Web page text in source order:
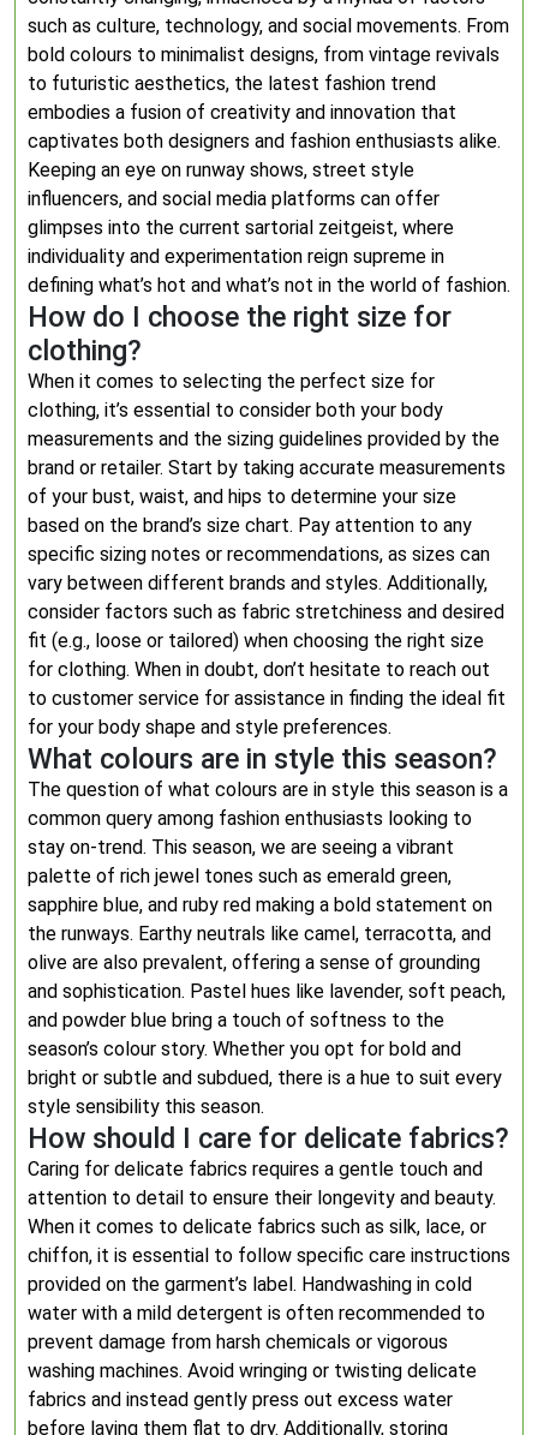
such as culture, technology, and social movements. From
bold colours to minimalist designs, from vintage revivals
to futuristic aesthetics, the latest fashion trend
embodies a fusion of creativity and innovation that
captivates both designers and fashion enthusiasts alike.
Keeping an eye on runway shows, street style
influencers, and social media platforms can offer
glimpses into the current sartorial zeitgeist, where
individuality and experimentation reign supreme in
defining what’s hot and what’s not in the world of fashion.
How do I choose the right size for
clothing?
When it comes to selecting the perfect size for
clothing, it’s essential to consider both your body
measurements and the sizing guidelines provided by the
brand or retailer. Start by taking accurate measurements
of your bust, waist, and hips to determine your size
based on the brand’s size chart. Pay attention to any
specific sizing notes or recommendations, as sizes can
vary between different brands and styles. Additionally,
consider factors such as fabric stretchiness and desired
fit (e.g., loose or tailored) when choosing the right size
for clothing. When in doubt, don’t hesitate to reach out
to customer service for assistance in finding the ideal fit
for your body shape and style preferences.
What colours are in style this season?
The question of what colours are in style this season is a
common query among fashion enthusiasts looking to
stay on-trend. This season, we are seeing a vibrant
palette of rich jewel tones such as emerald green,
sapphire blue, and ruby red making a bold statement on
the runways. Earthy neutrals like camel, terracotta, and
olive are also prevalent, offering a sense of grounding
and sophistication. Pastel hues like lavender, soft peach,
and powder blue bring a touch of softness to the
season’s colour story. Whether you opt for bold and
bright or subtle and subdued, there is a hue to suit every
style sensibility this season.
How should I care for delicate fabrics?
Caring for delicate fabrics requires a gentle touch and
attention to detail to ensure their longevity and beauty.
When it comes to delicate fabrics such as silk, lace, or
chiffon, it is essential to follow specific care instructions
provided on the garment’s label. Handwashing in cold
water with a mild detergent is often recommended to
prevent damage from harsh chemicals or vigorous
washing machines. Avoid wringing or twisting delicate
fabrics and instead gently press out excess water
before laying them flat to dry. Additionally, storing